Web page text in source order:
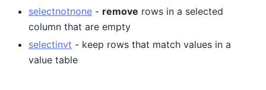
selectnotnone - remove rows in a selected
column that are empty
selectinvt - keep rows that match values in a
value table